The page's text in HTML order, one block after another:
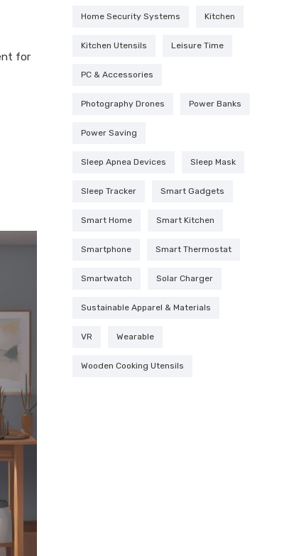
for
Home Security Systems Kitchen
Kitchen Utensils Leisure Time
PC & Accessories
Photography Drones Power Banks
Power Saving
Sleep Apnea Devices Sleep Mask
Sleep Tracker Smart Gadgets
Smart Home Smart Kitchen
Smartphone Smart Thermostat
Smartwatch Solar Charger
Sustainable Apparel & Materials
VR Wearable
Wooden Cooking Utensils